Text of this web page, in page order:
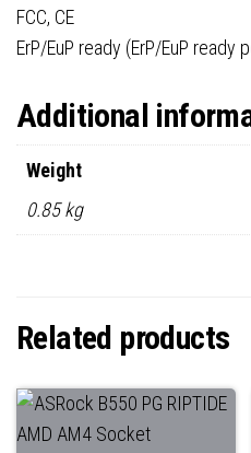
FCC, CE
ErP/EuP ready (ErP/EuP ready
Additional
Weight
0.85 kg
Related products